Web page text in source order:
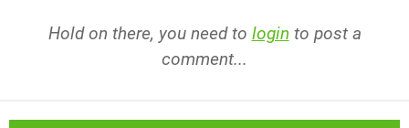
Hold on there, you need to login to post a
comment...